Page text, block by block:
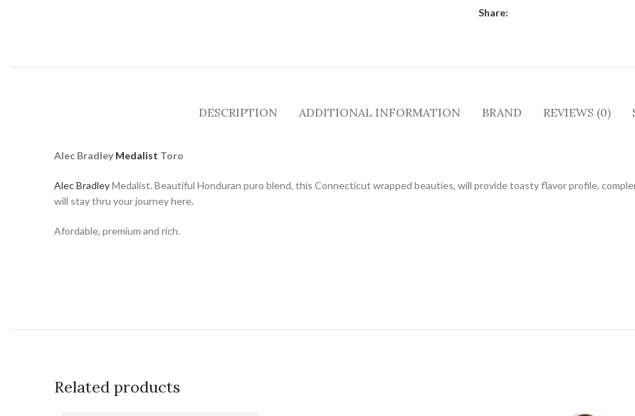
Share:
DESCRIPTION ADDITIONAL INFORMATION BRAND REVIEWS (0)
Alec Bradley Medalist Toro
Alec BradleyMedalist. Beautiful Honduran puro blend, this Connecticut wrapped beauties, will provide toasty flavor profile,
will stay thru your journey here.
Afordable, premium and rich.
Related products